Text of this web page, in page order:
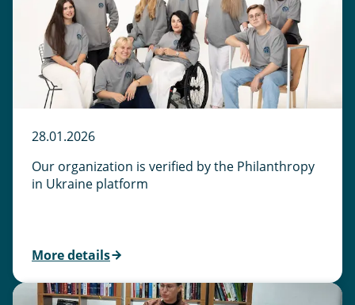
28.01.2026
Our organization is verified by the Philanthropy
in Ukraine platform
More details